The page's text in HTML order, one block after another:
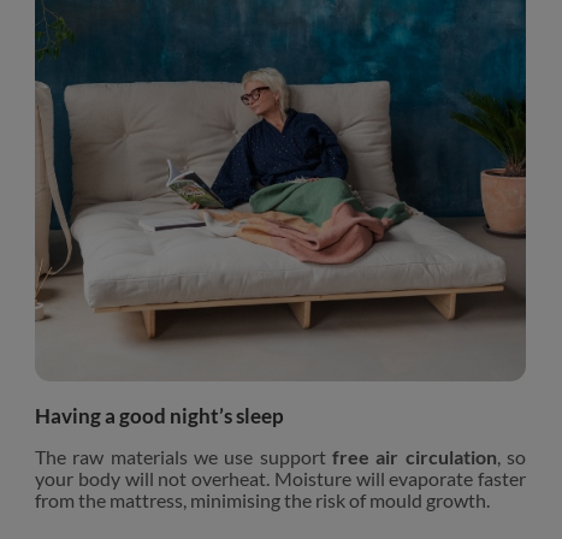
Having a good night’s sleep
The raw materials we use support free air circulation , so
your body will not overheat. Moisture will evaporate faster
from the mattress, minimising the risk of mould growth.